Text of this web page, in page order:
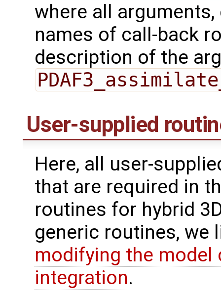
where all
names of call-back
description of the
User-supplied
Here, all user-
that are required in
routines for hybrid
generic routines, we
modifying the model
integration.